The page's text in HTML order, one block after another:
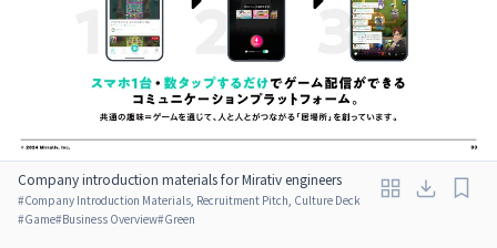
Company introduction materials for Mirativ engineers
#Company Introduction Materials, Recruitment Pitch, Culture Deck
#Game#Business Overview#Green